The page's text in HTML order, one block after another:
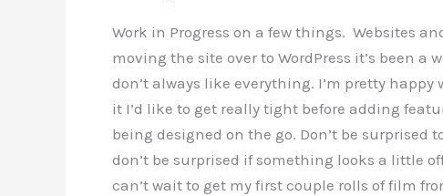
Work in Progress on a few things. Websites
moving the site over to WordPress it’s been a
don’t always like everything. I’m pretty
it I’d like to get really tight before adding
being designed on the go. Don’t be
don’t be surprised if something looks a little
can’t wait to get my first couple rolls of film